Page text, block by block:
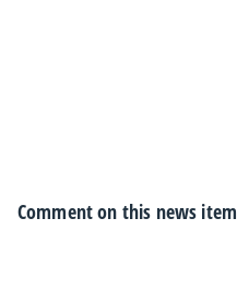
Comment on this news item